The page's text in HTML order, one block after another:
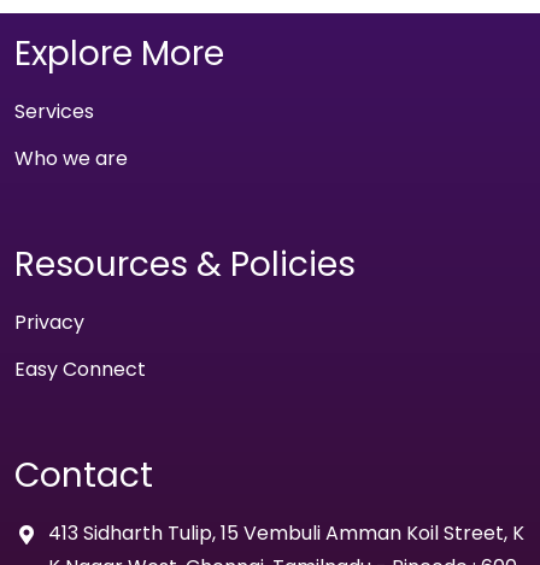
Explore More
Services
Who we are
Resources & Policies
Privacy
Easy Connect
Contact
413 Sidharth Tulip, 15 Vembuli Amman Koil Street, K